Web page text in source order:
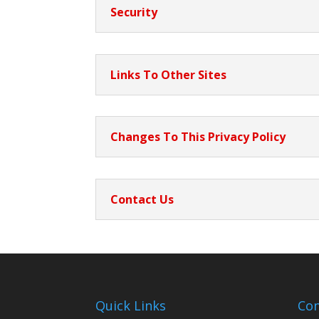
Security
Links To Other Sites
Changes To This Privacy Policy
Contact Us
Quick Links